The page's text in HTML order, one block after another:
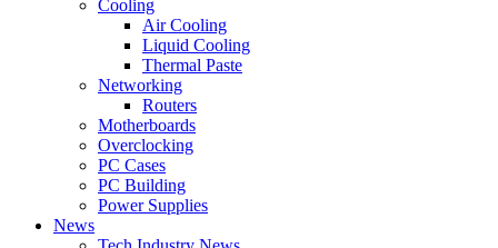
Cooling
Air Cooling
Liquid Cooling
Thermal Paste
Networking
Routers
Motherboards
Overclocking
PC Cases
PC Building
Power Supplies
News